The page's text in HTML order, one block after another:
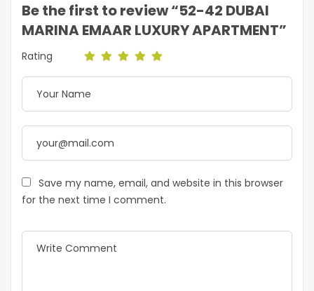
Be the first to review “52-42 DUBAI
MARINA EMAAR LUXURY APARTMENT”
Rating
Save my name, email, and website in this browser
for the next time I comment.